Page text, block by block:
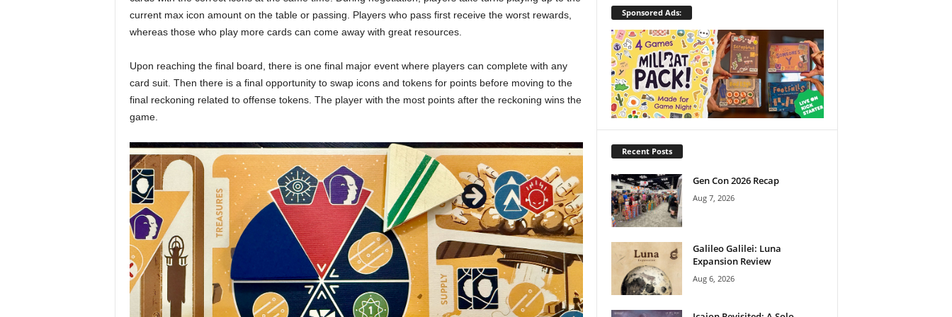
current max icon amount on the table or passing. Players who pass first receive the worst rewards,
whereas those who play more cards can come away with great resources.
Upon reaching the final board, there is one final major event where players can complete with any
card suit. Then there is a final opportunity to swap icons and tokens for points before moving to the
final reckoning related to offense tokens. The player with the most points after the reckoning wins the
game.
Sponsored Ads:
Recent Posts
Gen Con 2026 Recap
Aug 7, 2026
Galileo Galilei: Luna
Expansion Review
Aug 6, 2026